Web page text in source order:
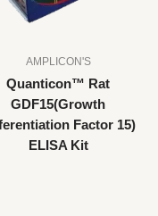
AMPLICON'S
Quanticon™ Rat
GDF15(Growth
Factor 15)
ELISA Kit